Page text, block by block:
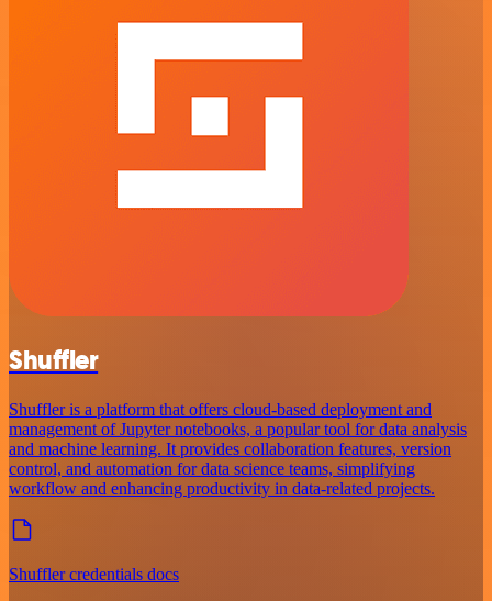
Shuffler
Shuffler is a platform that offers cloud-based deployment and
management of Jupyter notebooks, a popular tool for data analysis
and machine learning. It provides collaboration features, version
control, and automation for data science teams, simplifying
workflow and enhancing productivity in data-related projects.
Shuffler credentials docs